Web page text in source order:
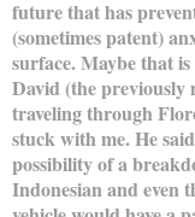
future that has
(sometimes patent)
surface. Maybe that
David (the previously
traveling through
stuck with me. He
possibility of a
Indonesian and even